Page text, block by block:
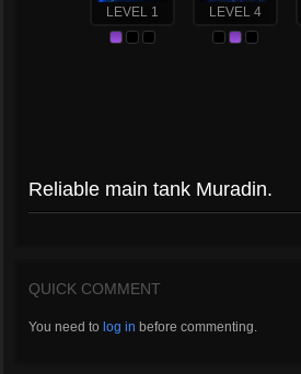
LEVEL 1 LEVEL 4
Reliable main tank Muradin.
QUICK COMMENT
You need to log in before commenting.